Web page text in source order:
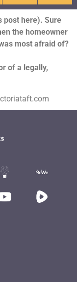
post here). Sure
the homeowner
most afraid of?
of a legally,